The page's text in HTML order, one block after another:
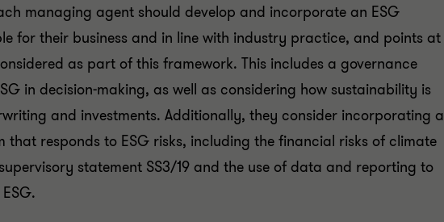
managing agent should develop and incorporate an ESG
for their business and in line with industry practice, and points at
as part of this framework. This includes a governance
in decision-making, as well as considering how sustainability is
and investments. Additionally, they consider incorporating a
that responds to ESG risks, including the financial risks of climate
statement SS3/19 and the use of data and reporting to